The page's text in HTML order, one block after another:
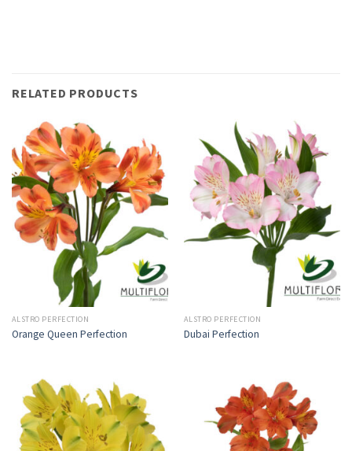
RELATED PRODUCTS
ALSTRO PERFECTION
Orange Queen Perfection
ALSTRO PERFECTION
Dubai Perfection